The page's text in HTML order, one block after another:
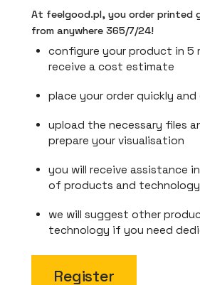
At feelgood.pl, you order printed
from anywhere 365/7/24!
configure your product in 5
receive a cost estimate
place your order quickly
upload the necessary files
prepare your visualisation
you will receive assistance
of products and technology
we will suggest other
technology if you need
Register